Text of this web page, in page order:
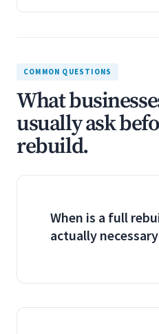
COMMON QUESTIONS
What
usually ask
rebuild.
When is a full
actually